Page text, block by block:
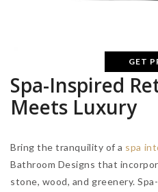
GET
Spa-Inspired
Meets Luxury
Bring the tranquility of a spa
Bathroom Designs that
stone, wood, and greenery.